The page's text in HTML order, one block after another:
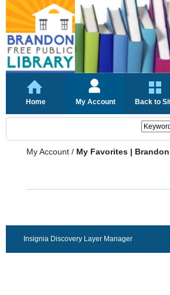
Home My Account Back to
My Account / My Favorites |
Insignia Discovery Layer Manager